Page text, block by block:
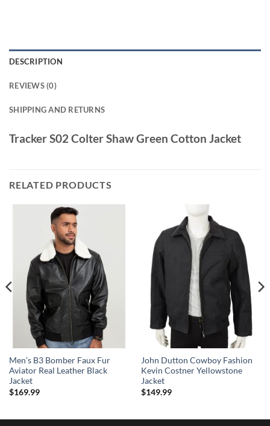
DESCRIPTION
REVIEWS (0)
SHIPPING AND RETURNS
Tracker S02 Colter Shaw Green Cotton Jacket
RELATED PRODUCTS
Men’s B3 Bomber Faux Fur
Aviator Real Leather Black
Jacket
$169.99
John Dutton Cowboy Fashion
Kevin Costner Yellowstone
Jacket
$149.99